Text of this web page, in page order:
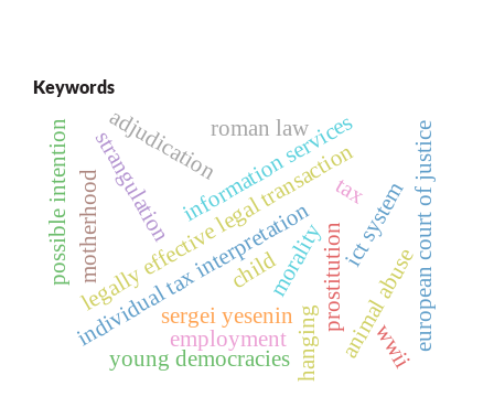
Keywords
prostitution
tax
individual tax interpretation
morality
legally effective legal transaction
sergei yesenin hanging
strangulation
child
motherhood information servicesict system
employment
adjudication european court of justice
animal abuse
possible intention
young democracies wwii
roman law